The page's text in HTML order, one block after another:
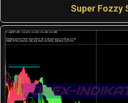
Super Fozzy